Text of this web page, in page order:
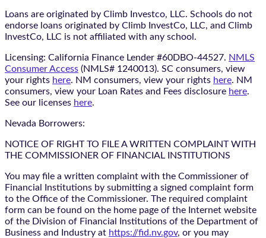
Loans are originated by Climb Investco, LLC. Schools do not
endorse loans originated by Climb InvestCo, LLC, and Climb
InvestCo, LLC is not affiliated with any school.
Licensing: California Finance Lender #60DBO-44527. NMLS
Consumer Access (NMLS# 1240013). SC consumers, view
your rights here. NM consumers, view your rights here. NM
consumers, view your Loan Rates and Fees disclosure here.
See our licenses here.
Nevada Borrowers:
NOTICE OF RIGHT TO FILE A WRITTEN COMPLAINT WITH
THE COMMISSIONER OF FINANCIAL INSTITUTIONS
You may file a written complaint with the Commissioner of
Financial Institutions by submitting a signed complaint form
to the Office of the Commissioner. The required complaint
form can be found on the home page of the Internet website
of the Division of Financial Institutions of the Department of
Business and Industry at https://fid.nv.gov, or you may